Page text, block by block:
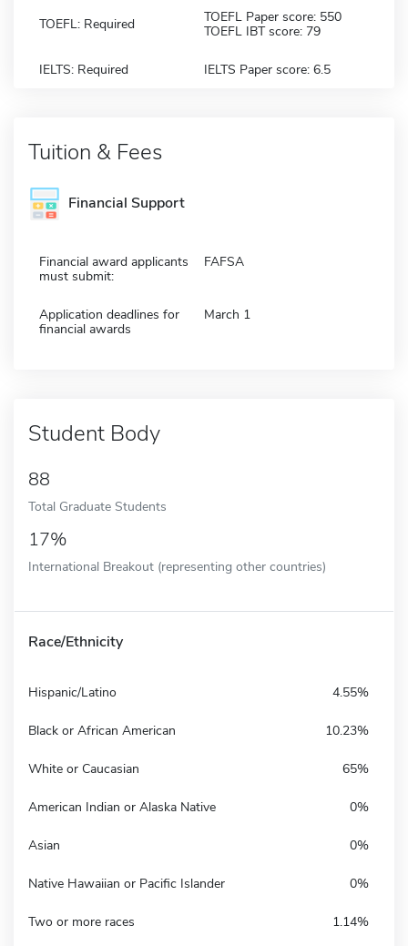
TOEFL: Required
TOEFL Paper score: 550
TOEFL IBT score: 79
IELTS: Required IELTS Paper score: 6.5
Tuition & Fees
Financial Support
Financial award applicants
must submit:
FAFSA
Application deadlines for
financial awards
March 1
Student Body
88
Total Graduate Students
17%
International Breakout (representing other countries)
Race/Ethnicity
Hispanic/Latino 4.55%
Black or African American 10.23%
White or Caucasian 65%
American Indian or Alaska Native 0%
Asian 0%
Native Hawaiian or Pacific Islander 0%
Two or more races 1.14%